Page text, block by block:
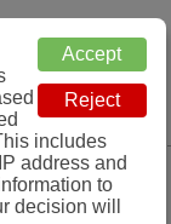
Menu
includes
address and
to
decision will